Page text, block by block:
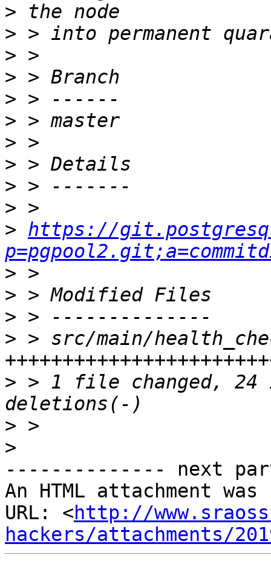
>
>
>
>
>
>
>
>
>
>
> https://
>
>
>
> > src/main/
> > 1 file changed,
>
>
-------------- next
An HTML attachment
URL: <http://
hackers/attachments/